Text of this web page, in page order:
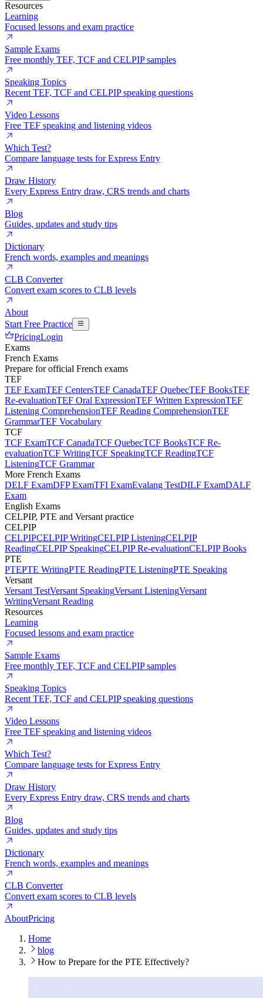
Resources
Learning
Focused lessons and exam practice
Sample Exams
Free monthly TEF, TCF and CELPIP samples
Speaking Topics
Recent TEF, TCF and CELPIP speaking questions
Video Lessons
Free TEF speaking and listening videos
Which Test?
Compare language tests for Express Entry
Draw History
Every Express Entry draw, CRS trends and charts
Blog
Guides, updates and study tips
Dictionary
French words, examples and meanings
CLB Converter
Convert exam scores to CLB levels
About
Start Free Practice
PricingLogin
Exams
French Exams
Prepare for official French exams
TEF
TEF ExamTEF CentersTEF CanadaTEF QuebecTEF BooksTEF
Re-evaluationTEF Oral ExpressionTEF Written ExpressionTEF
Listening ComprehensionTEF Reading ComprehensionTEF
GrammarTEF Vocabulary
TCF
TCF ExamTCF CanadaTCF QuebecTCF BooksTCF Re-
evaluationTCF WritingTCF SpeakingTCF ReadingTCF
ListeningTCF Grammar
More French Exams
DELF ExamDFP ExamTFI ExamEvalang TestDILF ExamDALF
Exam
English Exams
CELPIP, PTE and Versant practice
CELPIP
CELPIPCELPIP WritingCELPIP ListeningCELPIP
ReadingCELPIP SpeakingCELPIP Re-evaluationCELPIP Books
PTE
PTEPTE WritingPTE ReadingPTE ListeningPTE Speaking
Versant
Versant TestVersant SpeakingVersant ListeningVersant
WritingVersant Reading
Resources
Learning
Focused lessons and exam practice
Sample Exams
Free monthly TEF, TCF and CELPIP samples
Speaking Topics
Recent TEF, TCF and CELPIP speaking questions
Video Lessons
Free TEF speaking and listening videos
Which Test?
Compare language tests for Express Entry
Draw History
Every Express Entry draw, CRS trends and charts
Blog
Guides, updates and study tips
Dictionary
French words, examples and meanings
CLB Converter
Convert exam scores to CLB levels
AboutPricing
Home
blog
How to Prepare for the PTE Effectively?